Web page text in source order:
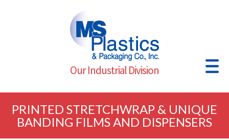
Our Industrial Division
PRINTED STRETCHWRAP & UNIQUE
BANDING FILMS AND DISPENSERS